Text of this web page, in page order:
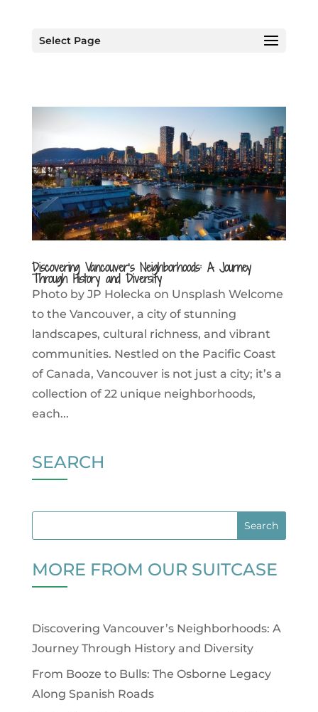
Select Page
Discovering Vancouver’s Neighborhoods: A Journey
Through History and Diversity
Photo by JP Holecka on Unsplash Welcome
to the Vancouver, a city of stunning
landscapes, cultural richness, and vibrant
communities. Nestled on the Pacific Coast
of Canada, Vancouver is not just a city; it’s a
collection of 22 unique neighborhoods,
each...
SEARCH
MORE FROM OUR SUITCASE
Discovering Vancouver’s Neighborhoods: A
Journey Through History and Diversity
From Booze to Bulls: The Osborne Legacy
Along Spanish Roads